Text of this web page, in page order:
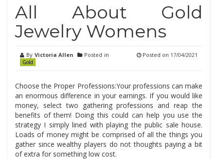
All About Gold
Jewelry Womens
By Victoria Allen Posted in
Gold
Posted on 17/04/2021
Choose the Proper Professions:Your professions can make
an enormous difference in your earnings. If you would like
money, select two gathering professions and reap the
benefits of them! Doing this could can help you use the
strategy I simply lined with playing the public sale house.
Loads of money might be comprised of all the things you
gather since wealthy players do not thoughts paying a bit
of extra for something low cost.